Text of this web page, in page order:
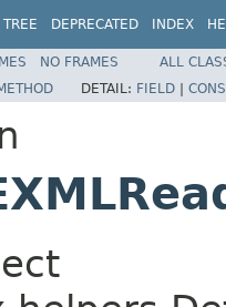
TREE DEPRECATED INDEX
NO FRAMES
ALL
DETAIL: FIELD |